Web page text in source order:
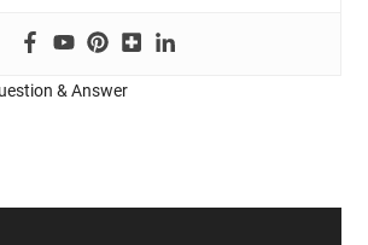
& Answer